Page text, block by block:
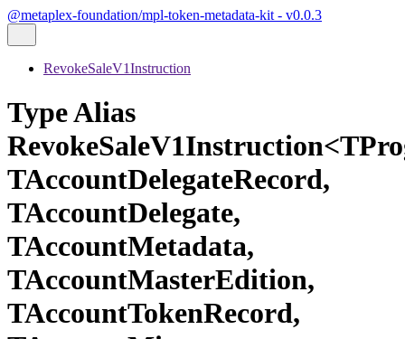
@metaplex-foundation/mpl-token-metadata-kit - v0.0.3
RevokeSaleV1Instruction
Type Alias
TAccountDelegateRecord,
TAccountDelegate,
TAccountMetadata,
TAccountMasterEdition,
TAccountTokenRecord,